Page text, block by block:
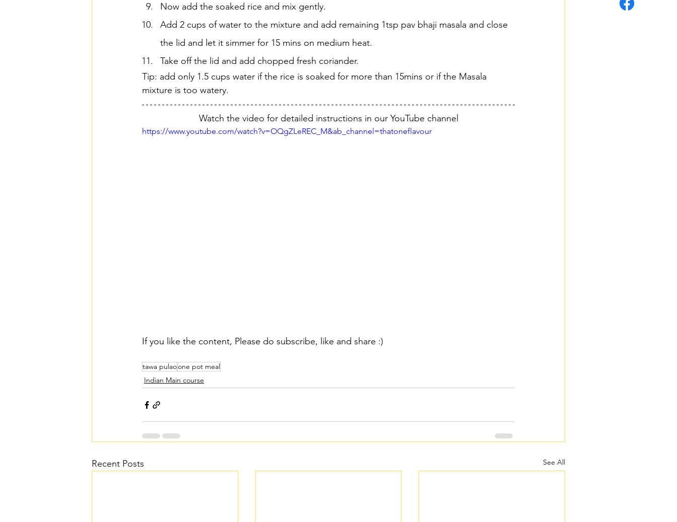
Now add the soaked rice and mix gently.
Add 2 cups of water to the mixture and add remaining 1tsp pav bhaji masala and close
the lid and let it simmer for 15 mins on medium heat.
Take off the lid and add chopped fresh coriander.
Tip: add only 1.5 cups water if the rice is soaked for more than 15mins or if the Masala
mixture is too watery.
Watch the video for detailed instructions in our YouTube channel
https://www.youtube.com/watch?v=OQgZLeREC_M&ab_channel=thatoneflavour
If you like the content, Please do subscribe, like and share :)
tawa pulaoone pot meal
Indian Main course
Recent Posts See All